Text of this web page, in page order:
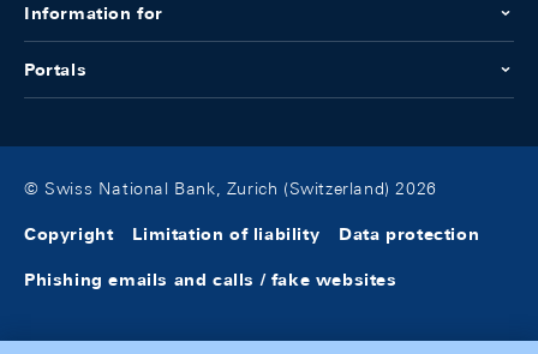
Information for
Portals
© Swiss National Bank, Zurich (Switzerland) 2026
Copyright Limitation of liability Data protection
Phishing emails and calls / fake websites